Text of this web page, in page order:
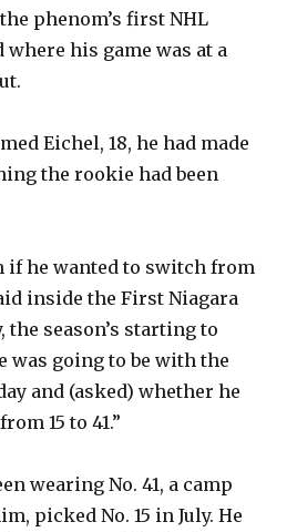
phenom’s first NHL
his game was at a
Eichel, 18, he had made
the rookie had been
if he wanted to switch from
inside the First Niagara
the season’s starting to
was going to be with the
and (asked) whether he
15 to 41.”
wearing No. 41, a camp
picked No. 15 in July. He